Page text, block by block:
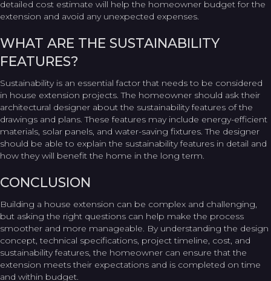
detailed cost estimate will help the homeowner budget for the
extension and avoid any unexpected expenses.
WHAT ARE THE SUSTAINABILITY
FEATURES?
Sustainability is an essential factor that needs to be considered
in house extension projects. The homeowner should ask their
architectural designer about the sustainability features of the
drawings and plans. These features may include energy-efficient
materials, solar panels, and water-saving fixtures. The designer
should be able to explain the sustainability features in detail and
how they will benefit the home in the long term.
CONCLUSION
Building a house extension can be complex and challenging,
but asking the right questions can help make the process
smoother and more manageable. By understanding the design
concept, technical specifications, project timeline, cost, and
sustainability features, the homeowner can ensure that the
extension meets their expectations and is completed on time
and within budget.